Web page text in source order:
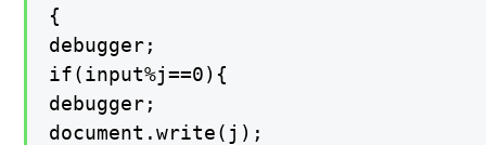
{
debugger;
if(input%j==0){
debugger;
document.write(j);